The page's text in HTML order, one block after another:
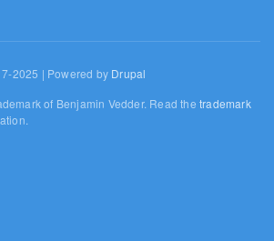
2025 | Powered by Drupal
of Benjamin Vedder. Read thetrademark